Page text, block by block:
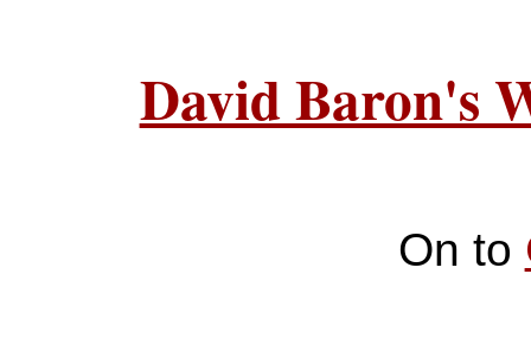
David Baron's
On to